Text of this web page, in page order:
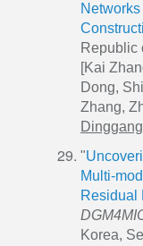
Republic
[Kai
Dong,
Zhang,
"
Multi-
Residual
Korea,